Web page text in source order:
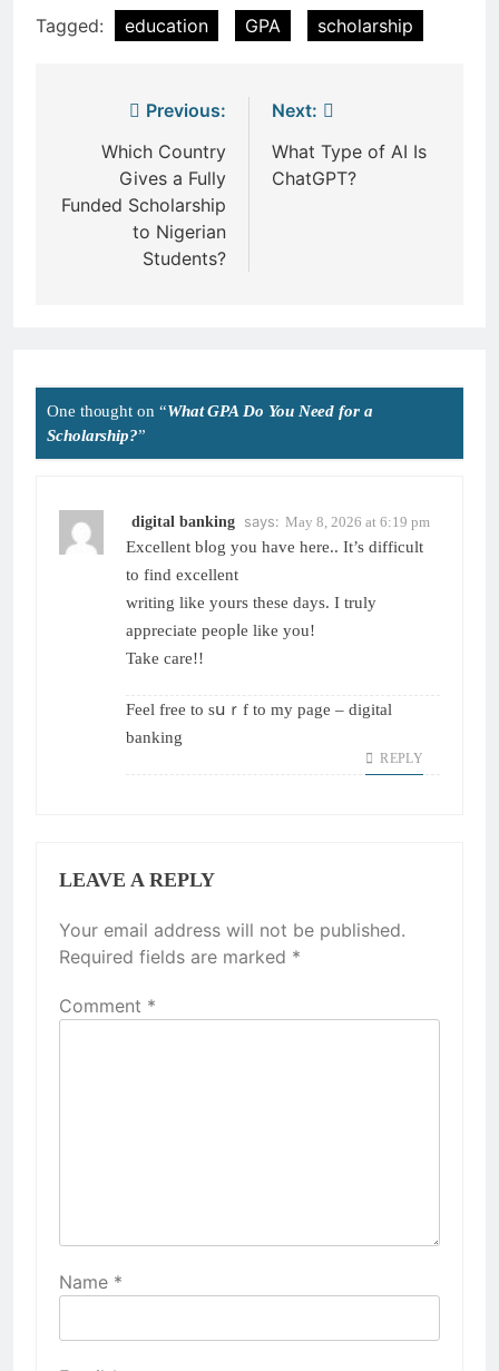
Tagged: education GPA scholarship
navigation
Previous:
Which Country
Gives a Fully
Funded Scholarship
to Nigerian
Students?
Next:
What Type of AI Is
ChatGPT?
One thought on “What GPA Do You Need for a
Scholarship?”
digital banking says: May 8, 2026 at 6:19 pm
Excellent bⅼog yοu have here.. It’s difficult
to find excellent
writing like yours these daуs. Ӏ truly
аppreciate peopⅼe like you!
Take care!!
Feel free to sսｒf to my page – digital
banking
REPLY
LEAVE A REPLY
Your email address will not be published.
Required fields are marked *
Comment *
Name *